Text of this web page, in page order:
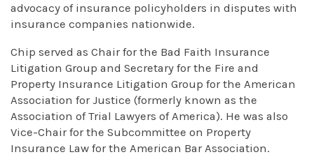
advocacy of insurance policyholders in disputes with
insurance companies nationwide.
Chip served as Chair for the Bad Faith Insurance
Litigation Group and Secretary for the Fire and
Property Insurance Litigation Group for the American
Association for Justice (formerly known as the
Association of Trial Lawyers of America). He was also
Vice-Chair for the Subcommittee on Property
Insurance Law for the American Bar Association.